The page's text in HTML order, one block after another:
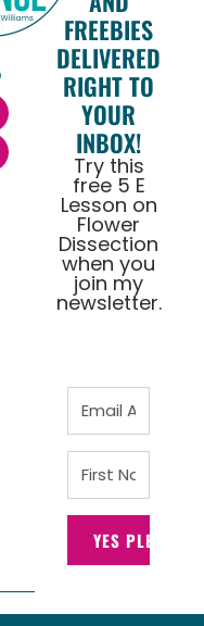
FREEBIES
DELIVERED
RIGHT TO
YOUR
INBOX!
Try this
free 5 E
Lesson on
Flower
Dissection
when you
join my
newsletter.
YES PLEASE!